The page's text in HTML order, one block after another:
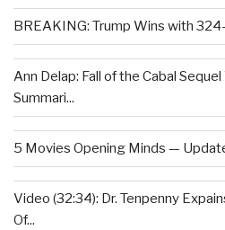
BREAKING: Trump Wins with
Ann Delap: Fall of the Cabal
Summari...
5 Movies Opening Minds —
Video (32:34): Dr. Tenpenny
Of...